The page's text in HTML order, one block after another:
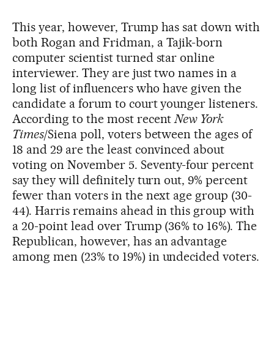
This year, however, Trump has sat down with
both Rogan and Fridman, a Tajik-born
computer scientist turned star online
interviewer. They are just two names in a
long list of influencers who have given the
candidate a forum to court younger listeners.
According to the most recentNew York
Times/Siena poll, voters between the ages of
18 and 29 are the least convinced about
voting on November 5. Seventy-four percent
say they will definitely turn out, 9% percent
fewer than voters in the next age group (30-
44). Harris remains ahead in this group with
a 20-point lead over Trump (36% to 16%). The
Republican, however, has an advantage
among men (23% to 19%) in undecided voters.